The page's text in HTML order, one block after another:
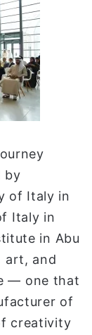
by
of Italy in
Italy in
in Abu
art, and
— one that
of
creativity